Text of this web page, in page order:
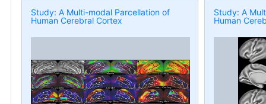
Study: A Multi-modal Parcellation of
Human Cerebral Cortex
Study: A
Human